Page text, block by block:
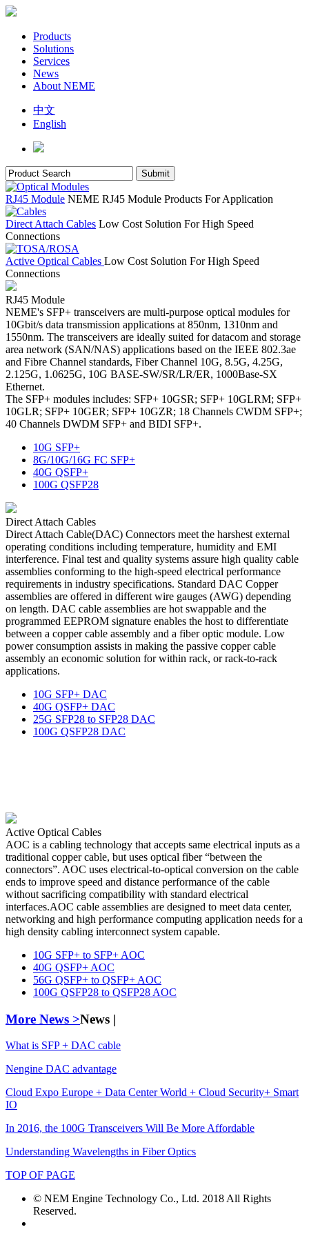
Products
Solutions
Services
News
About NEME
中文
English
RJ45 Module NEME RJ45 Module Products For Application
Direct Attach Cables Low Cost Solution For High Speed
Connections
Active Optical Cables Low Cost Solution For High Speed
Connections
RJ45 Module
NEME's SFP+ transceivers are multi-purpose optical modules for
10Gbit/s data transmission applications at 850nm, 1310nm and
1550nm. The transceivers are ideally suited for datacom and storage
area network (SAN/NAS) applications based on the IEEE 802.3ae
and Fibre Channel standards, Fiber Channel 10G, 8.5G, 4.25G,
2.125G, 1.0625G, 10G BASE-SW/SR/LR/ER, 1000Base-SX
Ethernet.
The SFP+ modules includes: SFP+ 10GSR; SFP+ 10GLRM; SFP+
10GLR; SFP+ 10GER; SFP+ 10GZR; 18 Channels CWDM SFP+;
40 Channels DWDM SFP+ and BIDI SFP+.
10G SFP+
8G/10G/16G FC SFP+
40G QSFP+
100G QSFP28
Direct Attach Cables
Direct Attach Cable(DAC) Connectors meet the harshest external
operating conditions including temperature, humidity and EMI
interference. Final test and quality systems assure high quality cable
assemblies conforming to the high-speed electrical performance
requirements in industry specifications. Standard DAC Copper
assemblies are offered in different wire gauges (AWG) depending
on length. DAC cable assemblies are hot swappable and the
programmed EEPROM signature enables the host to differentiate
between a copper cable assembly and a fiber optic module. Low
power consumption assists in making the passive copper cable
assembly an economic solution for within rack, or rack-to-rack
applications.
10G SFP+ DAC
40G QSFP+ DAC
25G SFP28 to SFP28 DAC
100G QSFP28 DAC
Active Optical Cables
AOC is a cabling technology that accepts same electrical inputs as a
traditional copper cable, but uses optical fiber “between the
connectors”. AOC uses electrical-to-optical conversion on the cable
ends to improve speed and distance performance of the cable
without sacrificing compatibility with standard electrical
interfaces.AOC cable assemblies are designed to meet data center,
networking and high performance computing application needs for a
high density cabling interconnect system capable.
10G SFP+ to SFP+ AOC
40G QSFP+ AOC
56G QSFP+ to QSFP+ AOC
100G QSFP28 to QSFP28 AOC
More News >News |
What is SFP + DAC cable
Nengine DAC advantage
Cloud Expo Europe + Data Center World + Cloud Security+ Smart
IO
In 2016, the 100G Transceivers Will Be More Affordable
Understanding Wavelengths in Fiber Optics
TOP OF PAGE
© NEM Engine Technology Co., Ltd. 2018 All Rights
Reserved.